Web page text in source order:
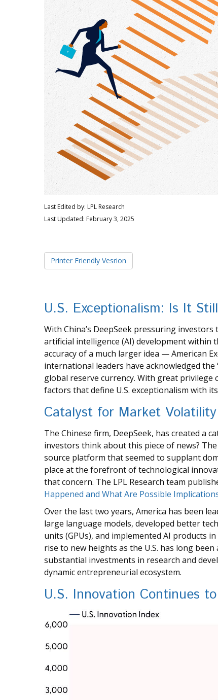
Last Edited by: LPL Research
Last Updated: February 3, 2025
Printer Friendly Vesrion
U.S. Exceptionalism: Is It
With China’s DeepSeek pressuring
artificial intelligence (AI) development within
accuracy of a much larger idea — American
international leaders have acknowledged
global reserve currency. With great privilege
factors that define U.S. exceptionalism with
Catalyst for Market Volatility
The Chinese firm, DeepSeek, has created a
investors think about this piece of news?
source platform that seemed to supplant
place at the forefront of technological
that concern. The LPL Research team
Happened and What Are Possible
Over the last two years, America has been
large language models, developed better
units (GPUs), and implemented AI products
rise to new heights as the U.S. has long
substantial investments in research and
dynamic entrepreneurial ecosystem.
U.S. Innovation Continues